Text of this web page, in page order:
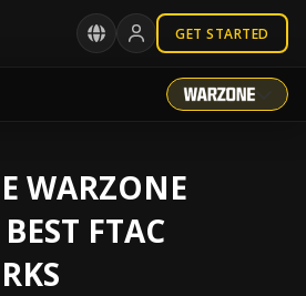
GET STARTED
WARZONE
FTAC